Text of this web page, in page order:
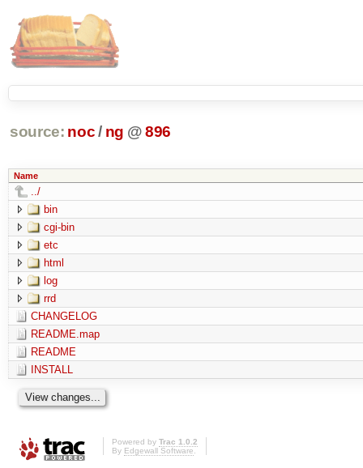
source: noc/ ng @896
Name
../
bin
cgi-bin
etc
html
log
rrd
CHANGELOG
README.map
README
INSTALL
Powered by Trac 1.0.2
By Edgewall Software.